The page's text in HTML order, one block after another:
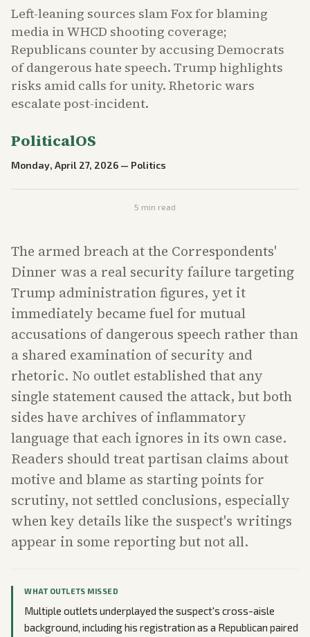
Left-leaning sources slam Fox for blaming
media in WHCD shooting coverage;
Republicans counter by accusing Democrats
of dangerous hate speech. Trump highlights
risks amid calls for unity. Rhetoric wars
escalate post-incident.
PoliticalOS
Monday, April 27, 2026 — Politics
5 min read
The armed breach at the Correspondents'
Dinner was a real security failure targeting
Trump administration figures, yet it
immediately became fuel for mutual
accusations of dangerous speech rather than
a shared examination of security and
rhetoric. No outlet established that any
single statement caused the attack, but both
sides have archives of inflammatory
language that each ignores in its own case.
Readers should treat partisan claims about
motive and blame as starting points for
scrutiny, not settled conclusions, especially
when key details like the suspect's writings
appear in some reporting but not all.
WHAT OUTLETS MISSED
Multiple outlets underplayed the suspect's cross-aisle
background, including his registration as a Republican paired